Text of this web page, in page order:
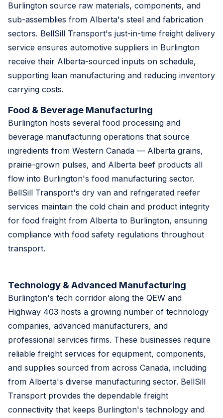
Burlington source raw materials, components, and
sub-assemblies from Alberta's steel and fabrication
sectors. BellSill Transport's just-in-time freight delivery
service ensures automotive suppliers in Burlington
receive their Alberta-sourced inputs on schedule,
supporting lean manufacturing and reducing inventory
carrying costs.
Food & Beverage Manufacturing
Burlington hosts several food processing and
beverage manufacturing operations that source
ingredients from Western Canada — Alberta grains,
prairie-grown pulses, and Alberta beef products all
flow into Burlington's food manufacturing sector.
BellSill Transport's dry van and refrigerated reefer
services maintain the cold chain and product integrity
for food freight from Alberta to Burlington, ensuring
compliance with food safety regulations throughout
transport.
Technology & Advanced Manufacturing
Burlington's tech corridor along the QEW and
Highway 403 hosts a growing number of technology
companies, advanced manufacturers, and
professional services firms. These businesses require
reliable freight services for equipment, components,
and supplies sourced from across Canada, including
from Alberta's diverse manufacturing sector. BellSill
Transport provides the dependable freight
connectivity that keeps Burlington's technology and